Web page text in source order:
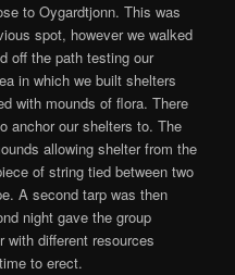
to Oygardtjonn. This was
spot, however we walked
off the path testing our
in which we built shelters
with mounds of flora. There
anchor our shelters to. The
allowing shelter from the
of string tied between two
A second tarp was then
night gave the group
with different resources
to erect.